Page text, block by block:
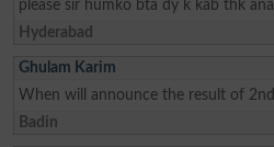
please sir humko bta dy k kab thk
Hyderabad
Ghulam Karim
When will announce the result of
Badin